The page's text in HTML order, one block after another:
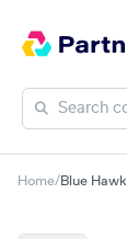
Home/Blue Hawk